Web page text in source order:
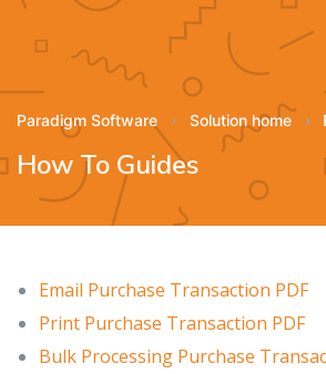
Paradigm Software Solution home
How To Guides
Email Purchase Transaction PDF
Print Purchase Transaction PDF
Bulk Processing Purchase